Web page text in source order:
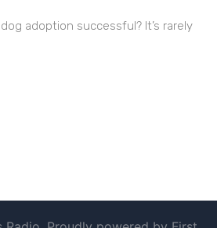
adoption successful? It’s rarely